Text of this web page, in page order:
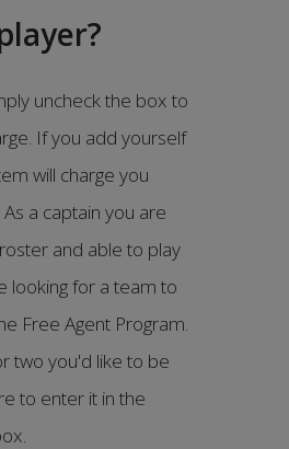
uncheck the box to
If you add yourself
will charge you
a captain you are
and able to play
looking for a team to
Free Agent Program.
two you'd like to be
to enter it in the